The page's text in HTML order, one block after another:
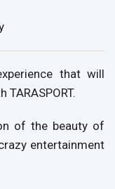
that will
of the beauty of
entertainment